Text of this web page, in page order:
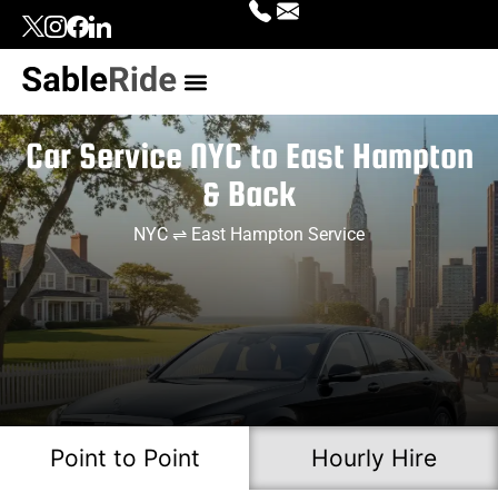
Car Service NYC to East Hampton
& Back
NYC ⇌ East Hampton Service
Point to Point Hourly Hire